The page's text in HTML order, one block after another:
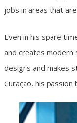
jobs in areas that
Even in his spare
and creates modern
designs and makes
Curaçao, his passion